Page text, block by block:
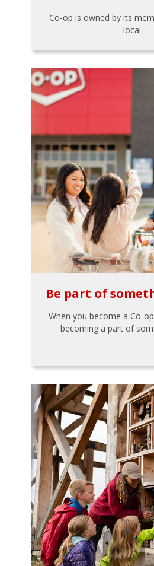
Co-op is owned by its
local.
Be part of
When you become a Co-
becoming a part of